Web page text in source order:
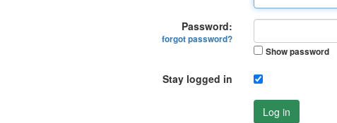
Password:
forgot password?
Show password
Stay logged in
Log in